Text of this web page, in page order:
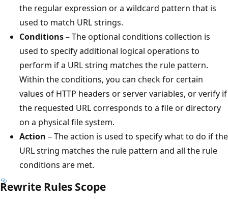
the regular expression or a wildcard pattern that is
used to match URL strings.
Conditions– The optional conditions collection is
used to specify additional logical operations to
perform if a URL string matches the rule pattern.
Within the conditions, you can check for certain
values of HTTP headers or server variables, or verify if
the requested URL corresponds to a file or directory
on a physical file system.
Action – The action is used to specify what to do if the
URL string matches the rule pattern and all the rule
conditions are met.
Rewrite Rules Scope